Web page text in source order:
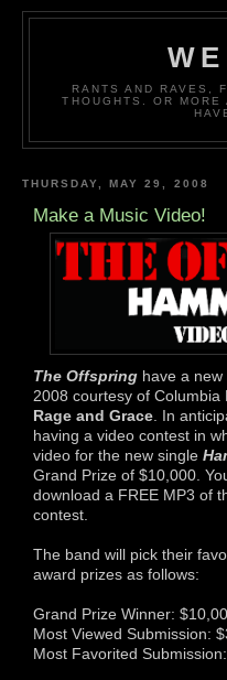
RANTS AND RAVES,
THOUGHTS. OR MORE
THURSDAY, MAY 29, 2008
Make a Music Video!
The Offspring have a new
2008 courtesy of Columbia
Rage and Grace . In
having a video contest in
video for the new single
Grand Prize of $10,000.
download a FREE MP3 of
contest.
The band will pick their
award prizes as follows:
Grand Prize Winner:
Most Viewed Submission:
Most Favorited